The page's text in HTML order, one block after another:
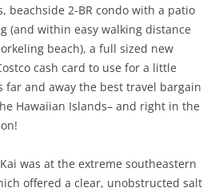
beachside 2-BR condo with a patio
(and within easy walking distance
beach), a full sized new
cash card to use for a little
far and away the best travel bargain
Hawaiian Islands– and right in the
was at the extreme southeastern
offered a clear, unobstructed salt